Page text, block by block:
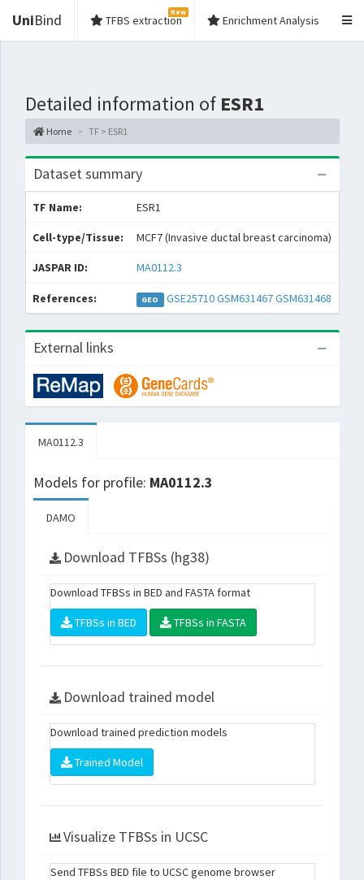
UniBind TFBS extraction
New
Enrichment Analysis
Detailed information of ESR1
Home TF > ESR1
Dataset summary
TF Name: ESR1
Cell-type/Tissue: MCF7 (Invasive ductal breast carcinoma)
JASPAR ID: MA0112.3
References: GEO GSE25710GSM631467GSM631468
External links
MA0112.3
Models for profile: MA0112.3
DAMO
Download TFBSs (hg38)
Download TFBSs in BED and FASTA format
TFBSs in BED TFBSs in FASTA
Download trained model
Download trained prediction models
Trained Model
Visualize TFBSs in UCSC
Send TFBSs BED file to UCSC genome browser